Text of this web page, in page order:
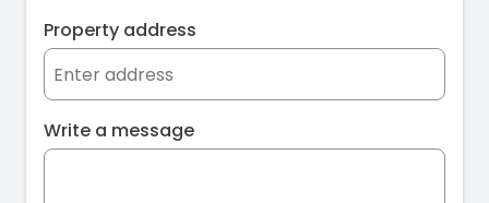
Property address
Write a message